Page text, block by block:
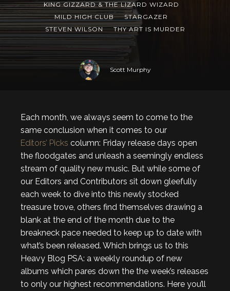
KING GIZZARD & THE LIZARD WIZARD
MILD HIGH CLUB
STARGAZER
STEVEN WILSON
THY ART IS MURDER
Scott Murphy
Each month, we always seem to come to the
same conclusion when it comes to our
Editors’ Picks column: Friday release days open
the floodgates and unleash a seemingly endless
stream of quality new music. But while some of
our Editors and Contributors sit down gleefully
each week to dive into this newly stocked
treasure trove, others find themselves drawing a
blank at the end of the month due to the
breakneck pace needed to keep up to date with
what’s been released. Which brings us to this
Heavy Blog PSA: a weekly roundup of new
albums which pares down the the week’s releases
to only our highest recommendations. Here you’ll